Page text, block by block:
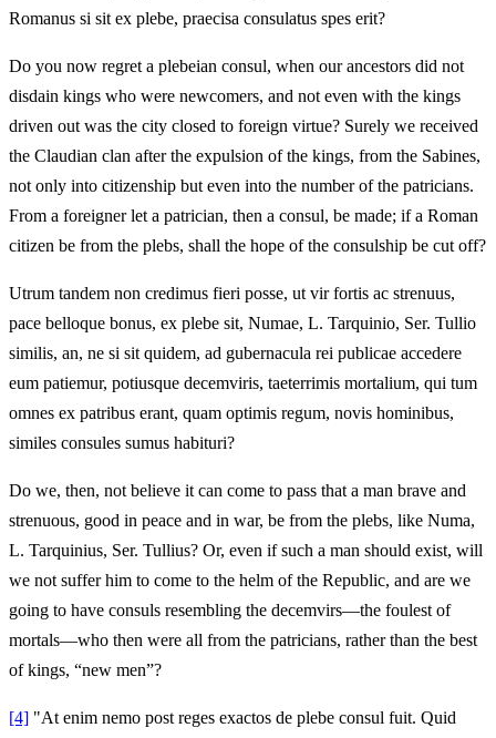
Romanus si sit ex plebe, praecisa consulatus spes erit?
Do you now regret a plebeian consul, when our ancestors did not
disdain kings who were newcomers, and not even with the kings
driven out was the city closed to foreign virtue? Surely we received
the Claudian clan after the expulsion of the kings, from the Sabines,
not only into citizenship but even into the number of the patricians.
From a foreigner let a patrician, then a consul, be made; if a Roman
citizen be from the plebs, shall the hope of the consulship be cut off?
Utrum tandem non credimus fieri posse, ut vir fortis ac strenuus,
pace belloque bonus, ex plebe sit, Numae, L. Tarquinio, Ser. Tullio
similis, an, ne si sit quidem, ad gubernacula rei publicae accedere
eum patiemur, potiusque decemviris, taeterrimis mortalium, qui tum
omnes ex patribus erant, quam optimis regum, novis hominibus,
similes consules sumus habituri?
Do we, then, not believe it can come to pass that a man brave and
strenuous, good in peace and in war, be from the plebs, like Numa,
L. Tarquinius, Ser. Tullius? Or, even if such a man should exist, will
we not suffer him to come to the helm of the Republic, and are we
going to have consuls resembling the decemvirs—the foulest of
mortals—who then were all from the patricians, rather than the best
of kings, “new men”?
[4] "At enim nemo post reges exactos de plebe consul fuit. Quid